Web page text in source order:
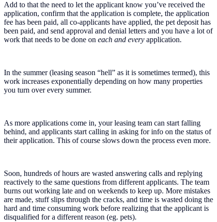
Add to that the need to let the applicant know you’ve received the
application, confirm that the application is complete, the application
fee has been paid, all co-applicants have applied, the pet deposit has
been paid, and send approval and denial letters and you have a lot of
work that needs to be done on each and every application.
In the summer (leasing season “hell” as it is sometimes termed), this
work increases exponentially depending on how many properties
you turn over every summer.
As more applications come in, your leasing team can start falling
behind, and applicants start calling in asking for info on the status of
their application. This of course slows down the process even more.
Soon, hundreds of hours are wasted answering calls and replying
reactively to the same questions from different applicants. The team
burns out working late and on weekends to keep up. More mistakes
are made, stuff slips through the cracks, and time is wasted doing the
hard and time consuming work before realizing that the applicant is
disqualified for a different reason (eg. pets).